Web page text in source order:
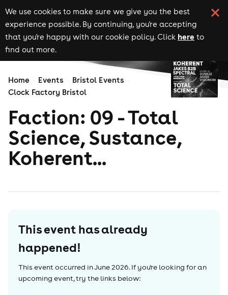
We use cookies to make sure we give you the best
experience possible. By continuing, you're accepting
that you're happy with our cookie policy. Click here to
find out more.
Home Events
Bristol Events
Clock Factory Bristol
Faction: 09 - Total
Science, Sustance,
Koherent...
This event has already
happened!
This event occurred inJune 2026. If you're looking for an
upcoming event, try the links below: